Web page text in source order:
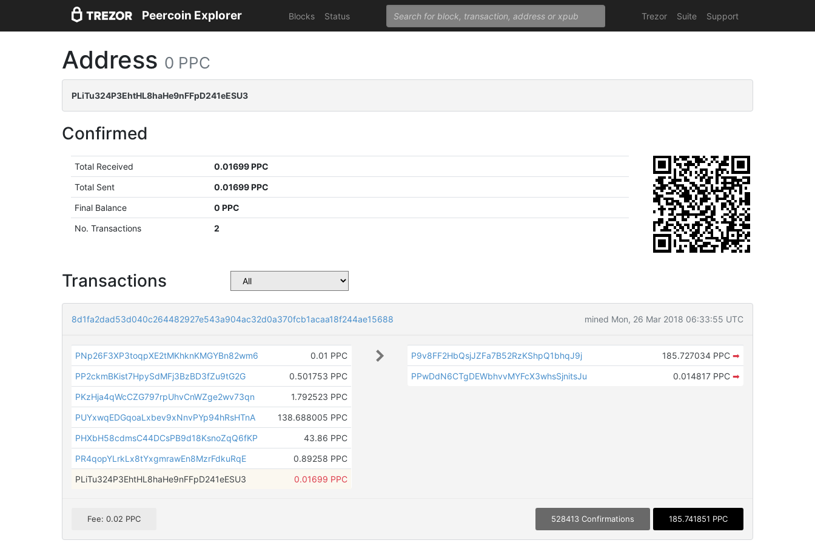
Peercoin Explorer Blocks Status Trezor Suite Support
Address 0 PPC
PLiTu324P3EhtHL8haHe9nFFpD241eESU3
Confirmed
Total Received
0.01699 PPC
Total Sent
0.01699 PPC
Final Balance
0 PPC
No. Transactions
2
Transactions
8d1fa2dad53d040c264482927e543a904ac32d0a370fcb1acaa18f244ae15688 mined Mon, 26 Mar 2018 06:33:55 UTC
PNp26F3XP3toqpXE2tMKhknKMGYBn82wm6
0.01 PPC
PP2ckmBKist7HpySdMFj3BzBD3fZu9tG2G
0.501753 PPC
PKzHja4qWcCZG797rpUhvCnWZge2wv73qn
1.792523 PPC
PUYxwqEDGqoaLxbev9xNnvPYp94hRsHTnA
138.688005 PPC
PHXbH58cdmsC44DCsPB9d18KsnoZqQ6fKP
43.86 PPC
PR4qopYLrkLx8tYxgmrawEn8MzrFdkuRqE
0.89258 PPC
PLiTu324P3EhtHL8haHe9nFFpD241eESU3
0.01699 PPC
P9v8FF2HbQsjJZFa7B52RzKShpQ1bhqJ9j 185.727034 PPC ➡
PPwDdN6CTgDEWbhvvMYFcX3whsSjnitsJu
0.014817 PPC ➡
Fee: 0.02 PPC 528413 Confirmations 185.741851 PPC